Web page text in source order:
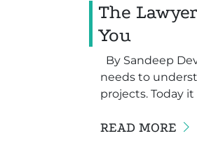
The
You
By Sandeep
needs to
projects. Today
READ MORE